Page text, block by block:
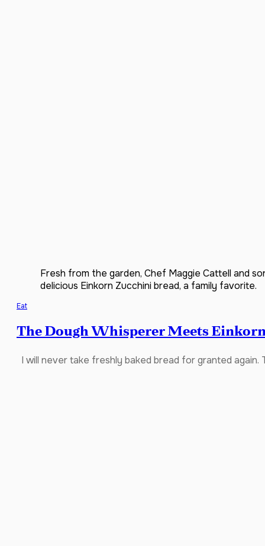
Fresh from the garden, Chef Maggie Cattell and
delicious Einkorn Zucchini bread, a family favorite.
Eat
The Dough Whisperer Meets
I will never take freshly baked bread for granted